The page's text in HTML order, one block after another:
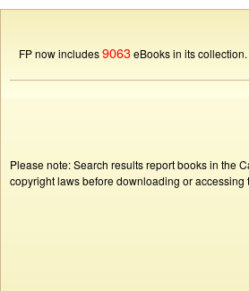
FP now includes9063eBooks in its collection.
Please note: Search results report books in the
copyright laws before downloading or accessing